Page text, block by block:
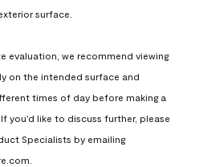
surface.
evaluation, we recommend viewing
on the intended surface and
times of day before making a
you'd like to discuss further, please
Specialists by emailing